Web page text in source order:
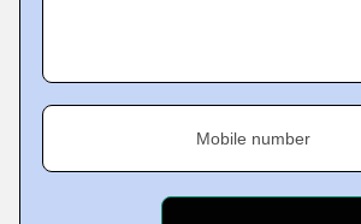
Mobile number